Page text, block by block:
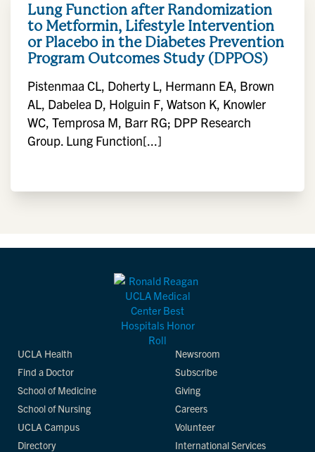
Lung Function after Randomization
to Metformin, Lifestyle Intervention
or Placebo in the Diabetes Prevention
Program Outcomes Study (DPPOS)
Pistenmaa CL, Doherty L, Hermann EA, Brown
AL, Dabelea D, Holguin F, Watson K, Knowler
WC, Temprosa M, Barr RG; DPP Research
Group. Lung Function[...]
UCLA Health
Find a Doctor
School of Medicine
School of Nursing
UCLA Campus
Directory
Newsroom
Subscribe
Giving
Careers
Volunteer
International Services